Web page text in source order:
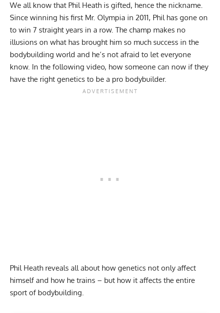
We all know that Phil Heath is gifted, hence the nickname.
Since winning his first Mr. Olympia in 2011, Phil has gone on
to win 7 straight years in a row. The champ makes no
illusions on what has brought him so much success in the
bodybuilding world and he’s not afraid to let everyone
know. In the following video, how someone can now if they
have the right genetics to be a pro bodybuilder.
Phil Heath reveals all about how genetics not only affect
himself and how he trains – but how it affects the entire
sport of bodybuilding.